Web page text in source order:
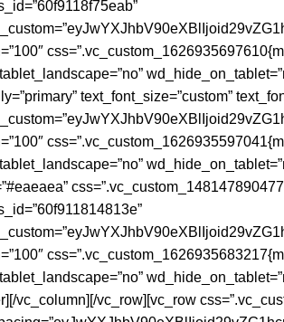
text_font_size=”custom”
vc_column][/vc_row][vc_row